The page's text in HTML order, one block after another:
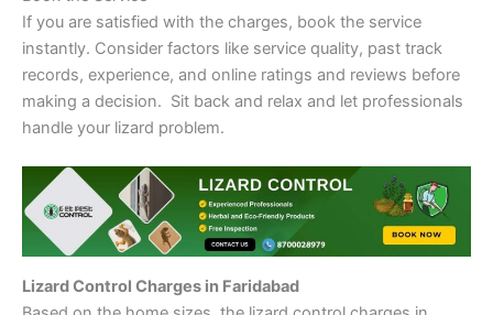
If you are satisfied with the charges, book the service
instantly. Consider factors like service quality, past track
records, experience, and online ratings and reviews before
making a decision. Sit back and relax and let professionals
handle your lizard problem.
Lizard Control Charges in Faridabad